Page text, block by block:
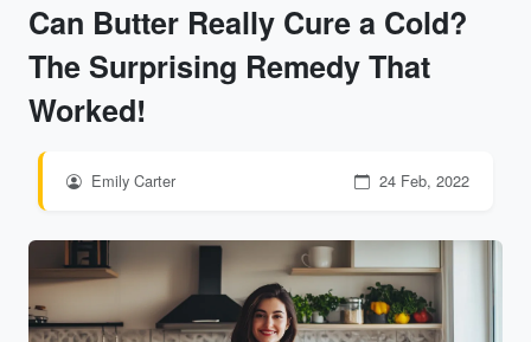
Can Butter Really Cure a Cold?
The Surprising Remedy That
Worked!
Emily Carter 24 Feb, 2022